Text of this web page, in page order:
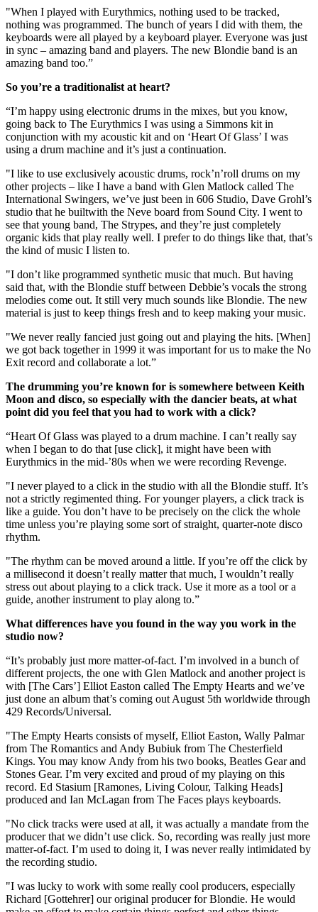
"When I played with Eurythmics, nothing used to be tracked,
nothing was programmed. The bunch of years I did with them, the
keyboards were all played by a keyboard player. Everyone was just
in sync – amazing band and players. The new Blondie band is an
amazing band too.”
So you’re a traditionalist at heart?
“I’m happy using electronic drums in the mixes, but you know,
going back to The Eurythmics I was using a Simmons kit in
conjunction with my acoustic kit and on ‘Heart Of Glass’ I was
using a drum machine and it’s just a continuation.
"I like to use exclusively acoustic drums, rock’n’roll drums on my
other projects – like I have a band with Glen Matlock called The
International Swingers, we’ve just been in 606 Studio, Dave Grohl’s
studio that he builtwith the Neve board from Sound City. I went to
see that young band, The Strypes, and they’re just completely
organic kids that play really well. I prefer to do things like that, that’s
the kind of music I listen to.
"I don’t like programmed synthetic music that much. But having
said that, with the Blondie stuff between Debbie’s vocals the strong
melodies come out. It still very much sounds like Blondie. The new
material is just to keep things fresh and to keep making your music.
"We never really fancied just going out and playing the hits. [When]
we got back together in 1999 it was important for us to make the No
Exit record and collaborate a lot.”
The drumming you’re known for is somewhere between Keith
Moon and disco, so especially with the dancier beats, at what
point did you feel that you had to work with a click?
“Heart Of Glass was played to a drum machine. I can’t really say
when I began to do that [use click], it might have been with
Eurythmics in the mid-’80s when we were recording Revenge.
"I never played to a click in the studio with all the Blondie stuff. It’s
not a strictly regimented thing. For younger players, a click track is
like a guide. You don’t have to be precisely on the click the whole
time unless you’re playing some sort of straight, quarter-note disco
rhythm.
"The rhythm can be moved around a little. If you’re off the click by
a millisecond it doesn’t really matter that much, I wouldn’t really
stress out about playing to a click track. Use it more as a tool or a
guide, another instrument to play along to.”
What differences have you found in the way you work in the
studio now?
“It’s probably just more matter-of-fact. I’m involved in a bunch of
different projects, the one with Glen Matlock and another project is
with [The Cars’] Elliot Easton called The Empty Hearts and we’ve
just done an album that’s coming out August 5th worldwide through
429 Records/Universal.
"The Empty Hearts consists of myself, Elliot Easton, Wally Palmar
from The Romantics and Andy Bubiuk from The Chesterfield
Kings. You may know Andy from his two books, Beatles Gear and
Stones Gear. I’m very excited and proud of my playing on this
record. Ed Stasium [Ramones, Living Colour, Talking Heads]
produced and Ian McLagan from The Faces plays keyboards.
"No click tracks were used at all, it was actually a mandate from the
producer that we didn’t use click. So, recording was really just more
matter-of-fact. I’m used to doing it, I was never really intimidated by
the recording studio.
"I was lucky to work with some really cool producers, especially
Richard [Gottehrer] our original producer for Blondie. He would